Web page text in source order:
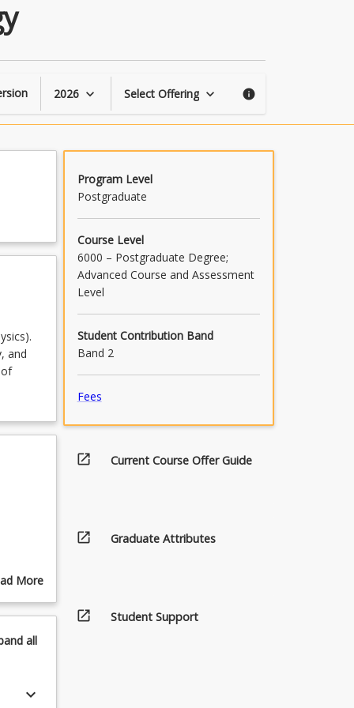
2026 keyboard_arrow_down Select Offering keyboard_arrow_down info
and
More
all
keyboard_arrow_down
Program Level
Postgraduate
Course Level
6000 – Postgraduate Degree;
Advanced Course and Assessment
Level
Student Contribution Band
Band 2
Fees
open_in_new Current Course Offer Guide
open_in_new Graduate Attributes
open_in_new Student Support